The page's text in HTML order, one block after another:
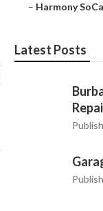
– Harmony
Latest Posts